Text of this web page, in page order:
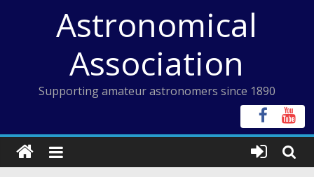
Astronomical
Association
Supporting amateur astronomers since 1890